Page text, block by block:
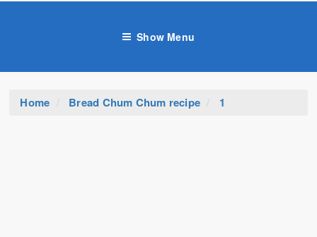
Show Menu
Home Bread Chum Chum recipe 1